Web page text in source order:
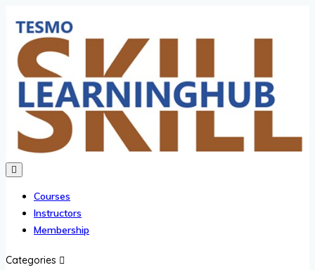
Courses
Instructors
Membership
Categories